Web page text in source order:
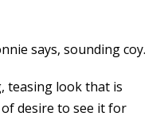
says, sounding coy.
teasing look that is
desire to see it for